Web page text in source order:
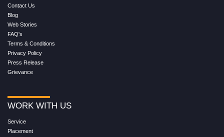
Contact Us
Blog
Web Stories
FAQ's
Terms & Conditions
Privacy Policy
Press Release
Grievance
WORK WITH US
Service
Placement